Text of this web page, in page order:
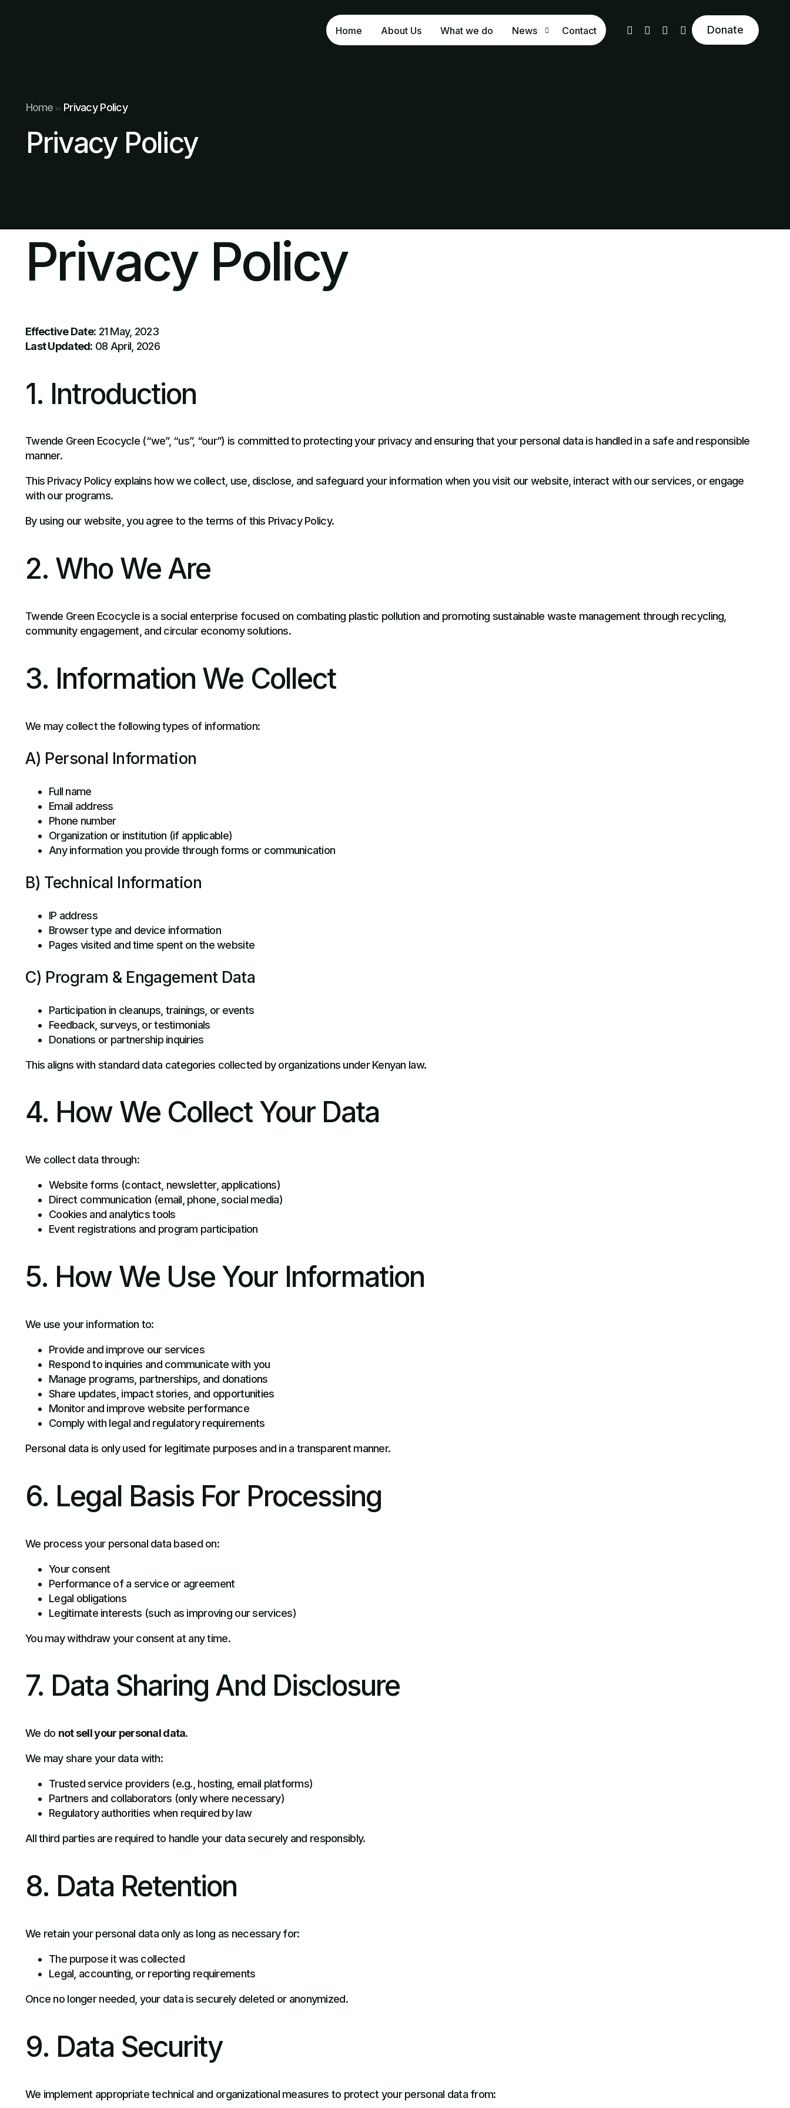
Home About Us What we do News Contact Donate
Home Privacy Policy
Privacy Policy
Privacy Policy
Effective Date: 21 May, 2023
Last Updated: 08 April, 2026
1. Introduction
Twende Green Ecocycle (“we”, “us”, “our”) is committed to protecting your privacy and ensuring that your personal data is handled in a safe and responsible
manner.
This Privacy Policy explains how we collect, use, disclose, and safeguard your information when you visit our website, interact with our services, or engage
with our programs.
By using our website, you agree to the terms of this Privacy Policy.
2. Who We Are
Twende Green Ecocycle is a social enterprise focused on combating plastic pollution and promoting sustainable waste management through recycling,
community engagement, and circular economy solutions.
3. Information We Collect
We may collect the following types of information:
A) Personal Information
Full name
Email address
Phone number
Organization or institution (if applicable)
Any information you provide through forms or communication
B) Technical Information
IP address
Browser type and device information
Pages visited and time spent on the website
C) Program & Engagement Data
Participation in cleanups, trainings, or events
Feedback, surveys, or testimonials
Donations or partnership inquiries
This aligns with standard data categories collected by organizations under Kenyan law.
4. How We Collect Your Data
We collect data through:
Website forms (contact, newsletter, applications)
Direct communication (email, phone, social media)
Cookies and analytics tools
Event registrations and program participation
5. How We Use Your Information
We use your information to:
Provide and improve our services
Respond to inquiries and communicate with you
Manage programs, partnerships, and donations
Share updates, impact stories, and opportunities
Monitor and improve website performance
Comply with legal and regulatory requirements
Personal data is only used for legitimate purposes and in a transparent manner.
6. Legal Basis For Processing
We process your personal data based on:
Your consent
Performance of a service or agreement
Legal obligations
Legitimate interests (such as improving our services)
You may withdraw your consent at any time.
7. Data Sharing And Disclosure
We do not sell your personal data.
We may share your data with:
Trusted service providers (e.g., hosting, email platforms)
Partners and collaborators (only where necessary)
Regulatory authorities when required by law
All third parties are required to handle your data securely and responsibly.
8. Data Retention
We retain your personal data only as long as necessary for:
The purpose it was collected
Legal, accounting, or reporting requirements
Once no longer needed, your data is securely deleted or anonymized.
9. Data Security
We implement appropriate technical and organizational measures to protect your personal data from: